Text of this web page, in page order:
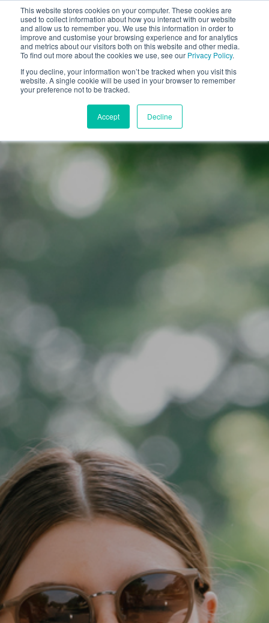
This website stores cookies on your computer. These cookies are
used to collect information about how you interact with our website
and allow us to remember you. We use this information in order to
improve and customise your browsing experience and for analytics
and metrics about our visitors both on this website and other media.
To find out more about the cookies we use, see our Privacy Policy.
If you decline, your information won’t be tracked when you visit this
website. A single cookie will be used in your browser to remember
your preference not to be tracked.
Accept Decline